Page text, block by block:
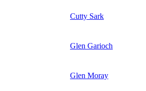
Cutty Sark
Glen Garioch
Glen Moray